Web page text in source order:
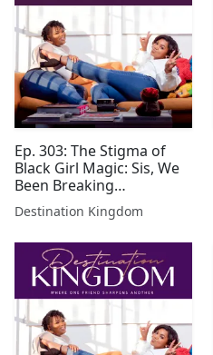
Ep. 303: The Stigma of
Black Girl Magic: Sis, We
Been Breaking
Boundaries Since Genesis
Destination Kingdom